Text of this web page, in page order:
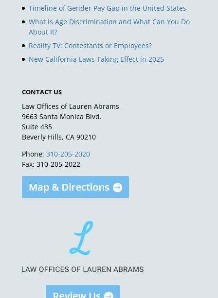
Timeline of Gender Pay Gap in the United States
What is Age Discrimination and What Can You Do
About It?
Reality TV: Contestants or Employees?
New California Laws Taking Effect in 2025
CONTACT US
Law Offices of Lauren Abrams
9663 Santa Monica Blvd.
Suite 435
Beverly Hills, CA 90210
Phone: 310-205-2020
Fax: 310-205-2022